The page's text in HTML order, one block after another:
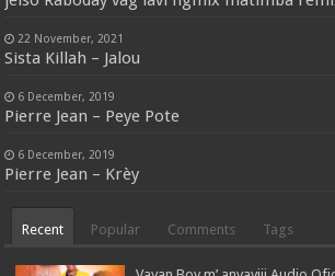
22 November, 2021
Sista Killah – Jalou
6 December, 2019
Pierre Jean – Peye Pote
6 December, 2019
Pierre Jean – Krèy
Recent Popular Comments Tags